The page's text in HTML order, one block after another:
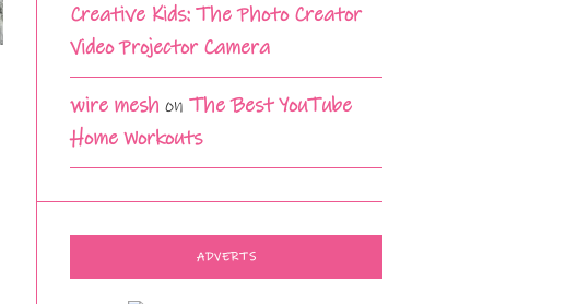
Creative Kids: The Photo Creator
Video Projector Camera
wire mesh onThe Best YouTube
Home Workouts
ADVERTS